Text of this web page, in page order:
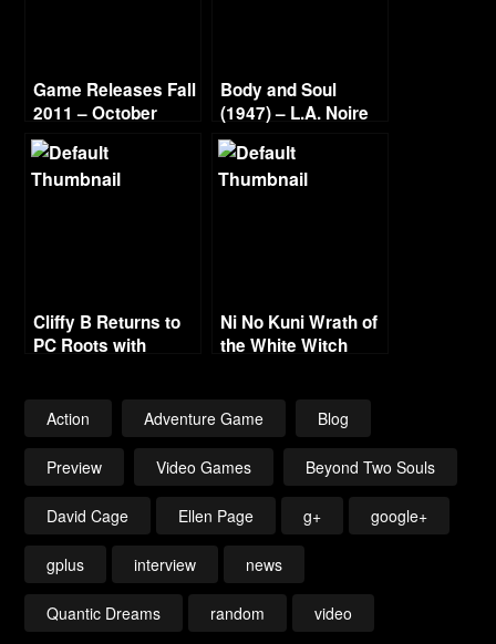
Game Releases Fall
2011 – October
Continued
Body and Soul
(1947) – L.A. Noire
Gold Film Reel
Series
Cliffy B Returns to
PC Roots with
Ni No Kuni Wrath of
the White Witch
Action Adventure Game Blog
Preview Video Games Beyond Two Souls
David Cage Ellen Page g+ google+
gplus interview news
Quantic Dreams random video